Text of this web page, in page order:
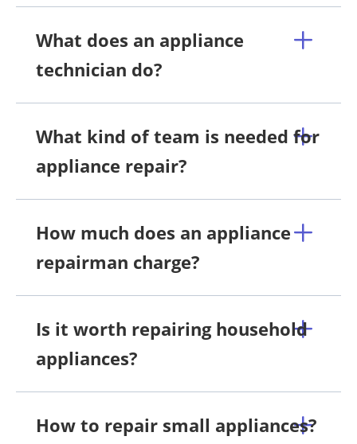
What does an appliance
technician do?
What kind of team is needed for
appliance repair?
How much does an appliance
repairman charge?
Is it worth repairing household
appliances?
How to repair small appliances?